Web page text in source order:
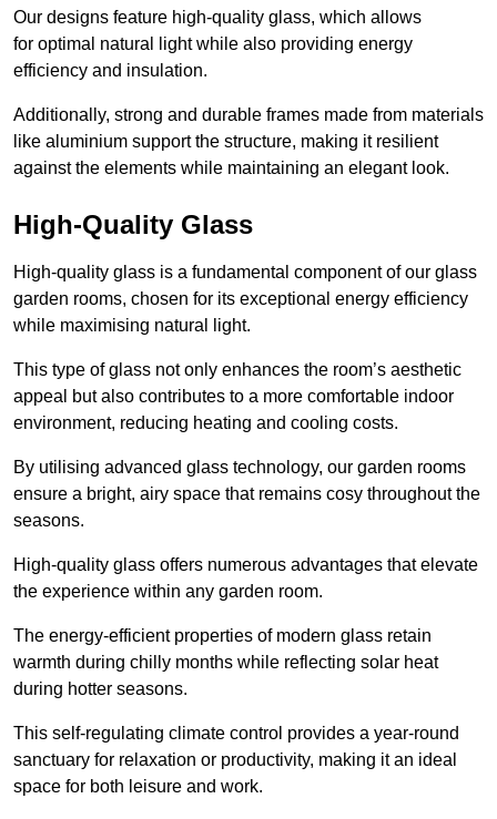
Our designs feature high-quality glass, which allows
for optimal natural light while also providing energy
efficiency and insulation.
Additionally, strong and durable frames made from materials
like aluminium support the structure, making it resilient
against the elements while maintaining an elegant look.
High-Quality Glass
High-quality glass is a fundamental component of our glass
garden rooms, chosen for its exceptional energy efficiency
while maximising natural light.
This type of glass not only enhances the room’s aesthetic
appeal but also contributes to a more comfortable indoor
environment, reducing heating and cooling costs.
By utilising advanced glass technology, our garden rooms
ensure a bright, airy space that remains cosy throughout the
seasons.
High-quality glass offers numerous advantages that elevate
the experience within any garden room.
The energy-efficient properties of modern glass retain
warmth during chilly months while reflecting solar heat
during hotter seasons.
This self-regulating climate control provides a year-round
sanctuary for relaxation or productivity, making it an ideal
space for both leisure and work.